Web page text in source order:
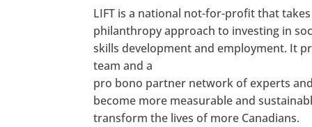
LIFT is a national not-for-profit that
philanthropy approach to investing in
skills development and employment. It
team and a
pro bono partner network of experts
become more measurable and
transform the lives of more Canadians.